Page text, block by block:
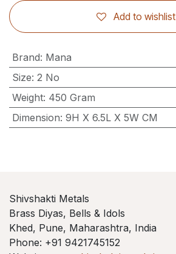
Add to wishlist
Brand: Mana
Size: 2 No
Weight: 450 Gram
Dimension: 9H X 6.5L X 5W CM
Shivshakti Metals
Brass Diyas, Bells & Idols
Khed, Pune, Maharashtra, India
Phone: +91 9421745152